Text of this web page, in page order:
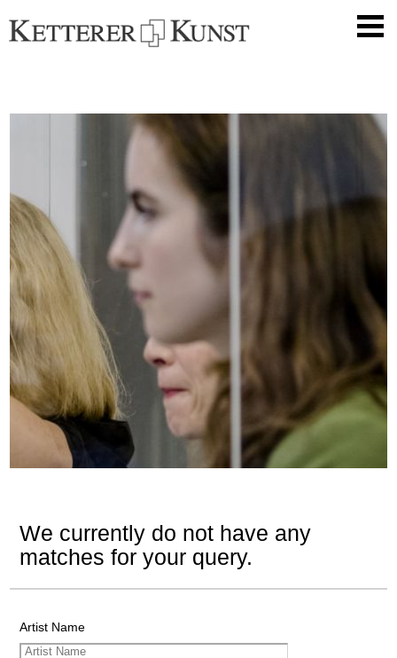
We currently do not have any
matches for your query.
Artist Name